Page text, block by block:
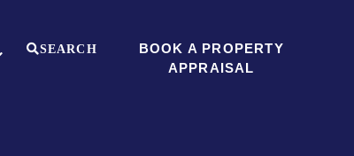
SEARCH
BOOK A PROPERTY
APPRAISAL